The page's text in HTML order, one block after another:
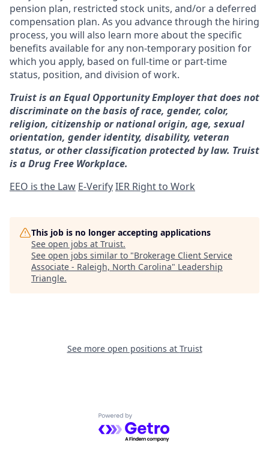
pension plan, restricted stock units, and/or a deferred
compensation plan. As you advance through the hiring
process, you will also learn more about the specific
benefits available for any non-temporary position for
which you apply, based on full-time or part-time
status, position, and division of work.
Truist is an Equal Opportunity Employer that does not
discriminate on the basis of race, gender, color,
religion, citizenship or national origin, age, sexual
orientation, gender identity, disability, veteran
status, or other classification protected by law. Truist
is a Drug Free Workplace.
EEO is the Law E-VerifyIER Right to Work
This job is no longer accepting applications
See open jobs at Truist.
See open jobs similar to "Brokerage Client Service
Associate - Raleigh, North Carolina" Leadership
Triangle.
See more open positions at Truist
Powered by Getro.com